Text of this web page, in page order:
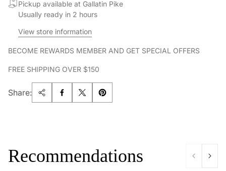
Pickup available at Gallatin Pike
Usually ready in 2 hours
View store information
BECOME REWARDS MEMBER AND GET SPECIAL OFFERS
FREE SHIPPING OVER $150
Share:
Recommendations